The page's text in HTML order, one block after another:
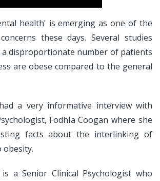
health' is emerging as one of the
these days. Several studies
disproportionate number of patients
are obese compared to the general
a very informative interview with
Fodhla Coogan where she
facts about the interlinking of
obesity.
is a Senior Clinical Psychologist who